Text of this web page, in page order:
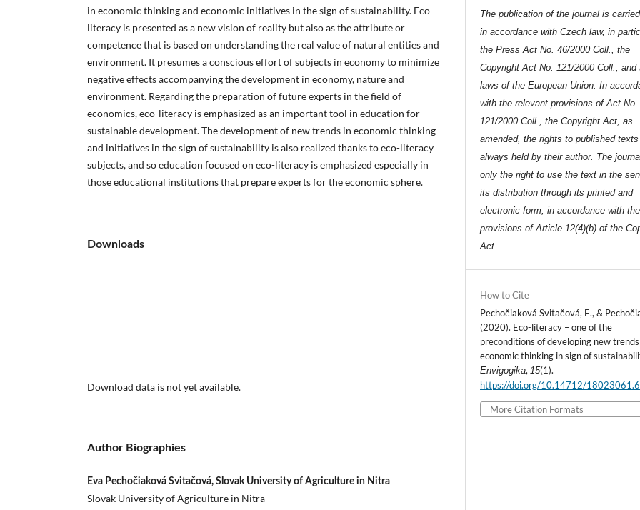
in economic thinking and economic initiatives in the sign of sustainability. Eco-
literacy is presented as a new vision of reality but also as the attribute or
competence that is based on understanding the real value of natural entities and
environment. It presumes a conscious effort of subjects in economy to minimize
negative effects accompanying the development in economy, nature and
environment. Regarding the preparation of future experts in the field of
economics, eco-literacy is emphasized as an important tool in education for
sustainable development. The development of new trends in economic thinking
and initiatives in the sign of sustainability is also realized thanks to eco-literacy
subjects, and so education focused on eco-literacy is emphasized especially in
those educational institutions that prepare experts for the economic sphere.
Downloads
Download data is not yet available.
Author Biographies
Eva Pechočiaková Svitačová, Slovak University of Agriculture in Nitra
Slovak University of Agriculture in Nitra
The publication of the journal is
in accordance with Czech law, in
the Press Act No. 46/2000 Coll., the
Copyright Act No. 121/2000 Coll., and
laws of the European Union. In
with the relevant provisions of Act No.
121/2000 Coll., the Copyright Act, as
amended, the rights to published
always held by their author. The
only the right to use the text in the
its distribution through its printed and
electronic form, in accordance with the
provisions of Article 12(4)(b) of the
Act.
How to Cite
Pechočiaková Svitačová, E., &
(2020). Eco-literacy – one of the
preconditions of developing new
economic thinking in sign of
Envigogika, 15(1).
https://doi.org/10.14712/
More Citation Formats